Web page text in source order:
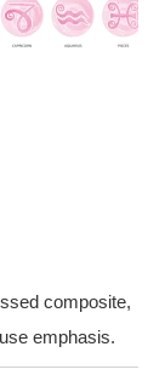
composite,
emphasis.